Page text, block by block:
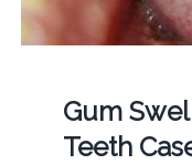
Gum
Teeth